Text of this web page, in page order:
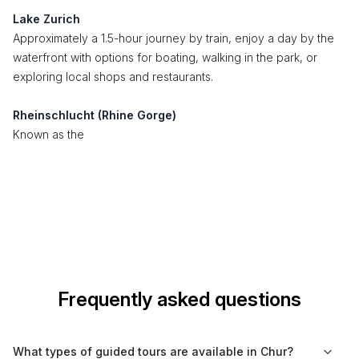
Lake Zurich
Approximately a 1.5-hour journey by train, enjoy a day by the
waterfront with options for boating, walking in the park, or
exploring local shops and restaurants.
Rheinschlucht (Rhine Gorge)
Known as the
Frequently asked questions
What types of guided tours are available in Chur?